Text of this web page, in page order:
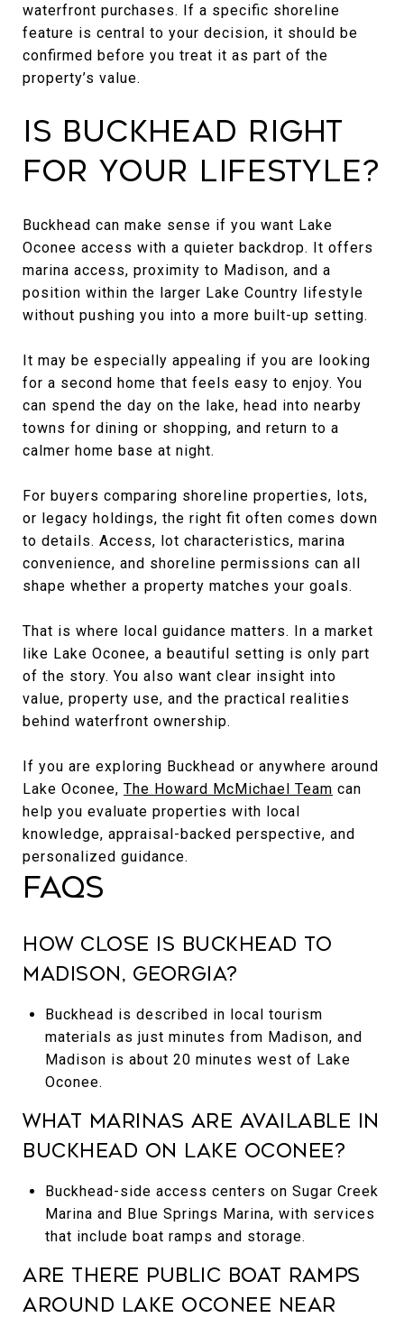
waterfront purchases. If a specific shoreline
feature is central to your decision, it should be
confirmed before you treat it as part of the
property’s value.
Is Buckhead Right
for Your Lifestyle?
Buckhead can make sense if you want Lake
Oconee access with a quieter backdrop. It offers
marina access, proximity to Madison, and a
position within the larger Lake Country lifestyle
without pushing you into a more built-up setting.
It may be especially appealing if you are looking
for a second home that feels easy to enjoy. You
can spend the day on the lake, head into nearby
towns for dining or shopping, and return to a
calmer home base at night.
For buyers comparing shoreline properties, lots,
or legacy holdings, the right fit often comes down
to details. Access, lot characteristics, marina
convenience, and shoreline permissions can all
shape whether a property matches your goals.
That is where local guidance matters. In a market
like Lake Oconee, a beautiful setting is only part
of the story. You also want clear insight into
value, property use, and the practical realities
behind waterfront ownership.
If you are exploring Buckhead or anywhere around
Lake Oconee, The Howard McMichael Team can
help you evaluate properties with local
knowledge, appraisal-backed perspective, and
personalized guidance.
FAQs
How close is Buckhead to
Madison, Georgia?
Buckhead is described in local tourism
materials as just minutes from Madison, and
Madison is about 20 minutes west of Lake
Oconee.
What marinas are available in
Buckhead on Lake Oconee?
Buckhead-side access centers on Sugar Creek
Marina and Blue Springs Marina, with services
that include boat ramps and storage.
Are there public boat ramps
around Lake Oconee near